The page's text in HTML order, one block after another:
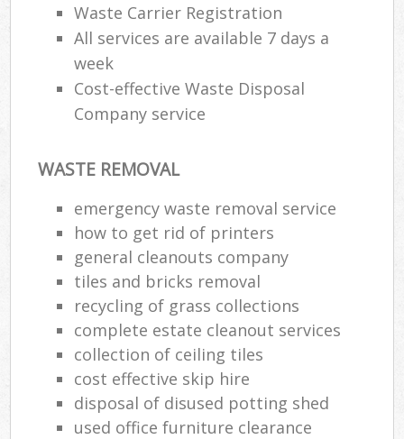
Waste Carrier Registration
All services are available 7 days a
week
Cost-effective Waste Disposal
Company service
WASTE REMOVAL
emergency waste removal service
how to get rid of printers
general cleanouts company
tiles and bricks removal
recycling of grass collections
complete estate cleanout services
collection of ceiling tiles
cost effective skip hire
disposal of disused potting shed
used office furniture clearance